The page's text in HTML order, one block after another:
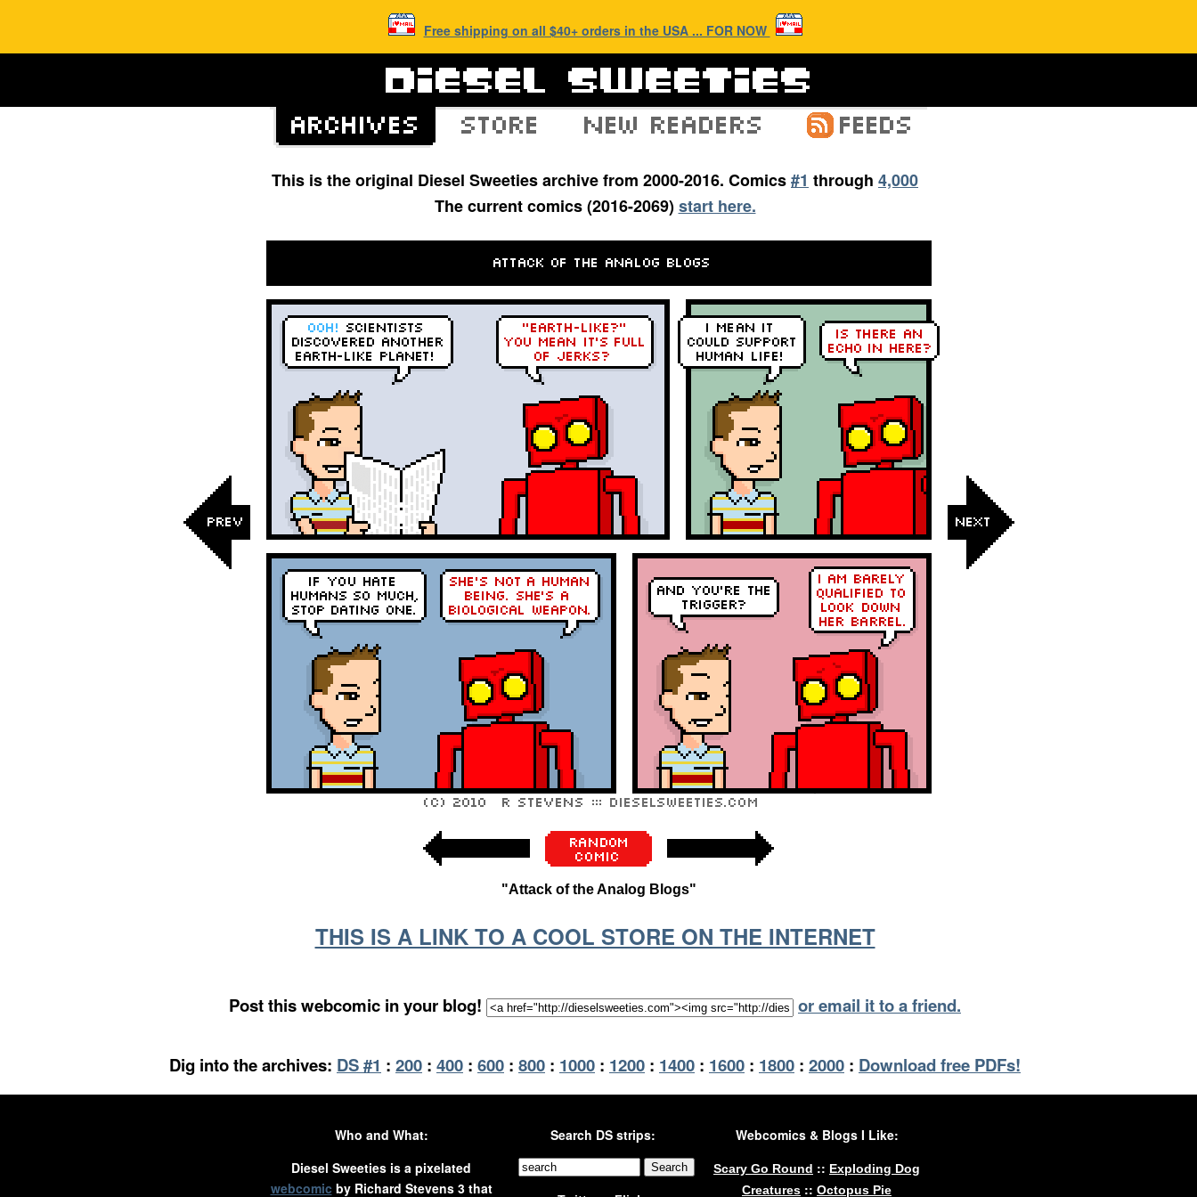
Free shipping on all $40+ orders in the USA ... FOR NOW
This is the original Diesel Sweeties archive from 2000-2016. Comics#1 through 4,000
The current comics (2016-2069)start here.
"Attack of the Analog Blogs"
THIS IS A LINK TO A COOL STORE ON THE INTERNET
Post this webcomic in your blog! or email it to a friend.
Dig into the archives: DS #1 : 200 : 400 : 600 : 800 : 1000 : 1200 : 1400 : 1600 : 1800 : 2000 : Download free PDFs!
Who and What:
Diesel Sweeties is a pixelated
webcomic by Richard Stevens 3 that
Search DS strips: Webcomics & Blogs I Like:
Scary Go Round :: Exploding Dog
Creatures :: Octopus Pie